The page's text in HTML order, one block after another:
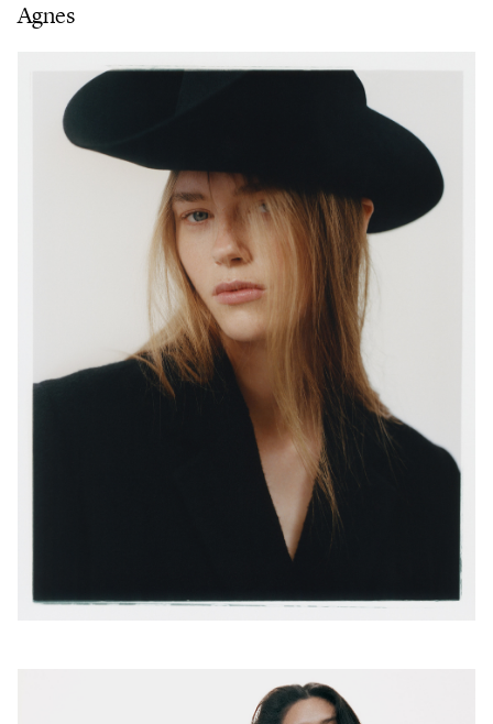
Agnes